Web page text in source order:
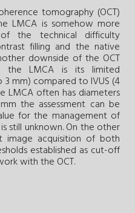
tomography (OCT)
LMCA is somehow more
the technical difficulty
filling and the native
downside of the OCT
LMCA is its limited
mm) compared to IVUS (4
LMCA often has diameters
the assessment can be
for the management of
still unknown. On the other
acquisition of both
established as cut-off
with the OCT.